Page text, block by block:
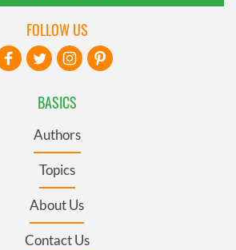
BASICS
Authors
Topics
About Us
Contact Us
FOLLOW US